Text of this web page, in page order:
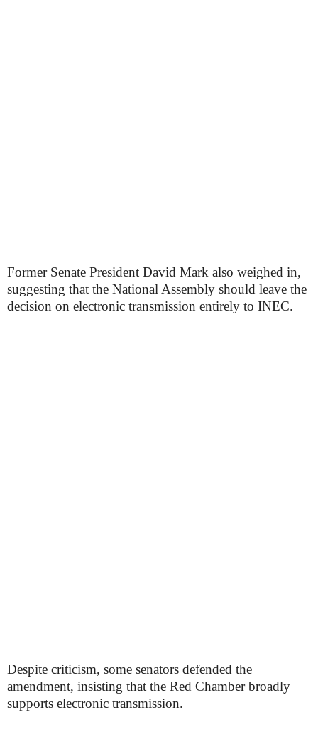
Former Senate President David Mark also weighed in,
suggesting that the National Assembly should leave the
decision on electronic transmission entirely to INEC.
Despite criticism, some senators defended the
amendment, insisting that the Red Chamber broadly
supports electronic transmission.